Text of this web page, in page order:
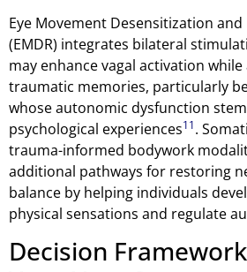
Eye Movement Desensitization and
(EMDR) integrates bilateral
may enhance vagal activation
traumatic memories, particularly
whose autonomic dysfunction
psychological experiences11.
trauma-informed bodywork
additional pathways for restoring
balance by helping individuals
physical sensations and regulate
Decision